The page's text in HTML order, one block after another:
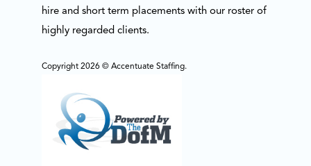
hire and short term placements with our roster of
highly regarded clients.
Copyright 2026 © Accentuate Staffing.